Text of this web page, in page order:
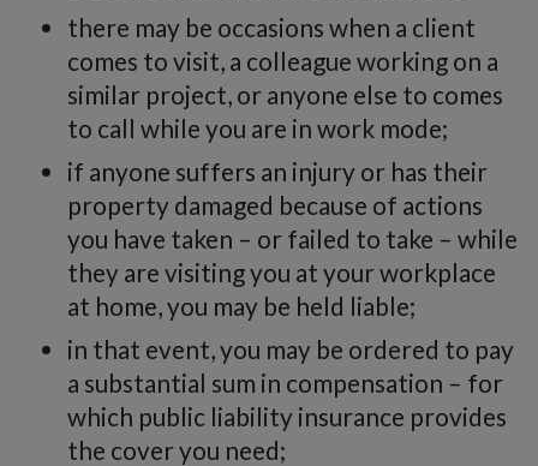
there may be occasions when a client
comes to visit, a colleague working on a
similar project, or anyone else to comes
to call while you are in work mode;
if anyone suffers an injury or has their
property damaged because of actions
you have taken – or failed to take – while
they are visiting you at your workplace
at home, you may be held liable;
in that event, you may be ordered to pay
a substantial sum in compensation – for
which public liability insurance provides
the cover you need;